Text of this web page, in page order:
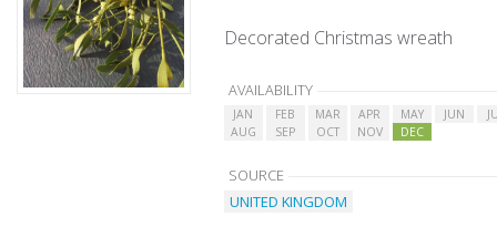
Decorated Christmas wreath
AVAILABILITY
JAN FEB MAR APR MAY JUN
AUG
SEP OCT NOV DEC
SOURCE
UNITED KINGDOM